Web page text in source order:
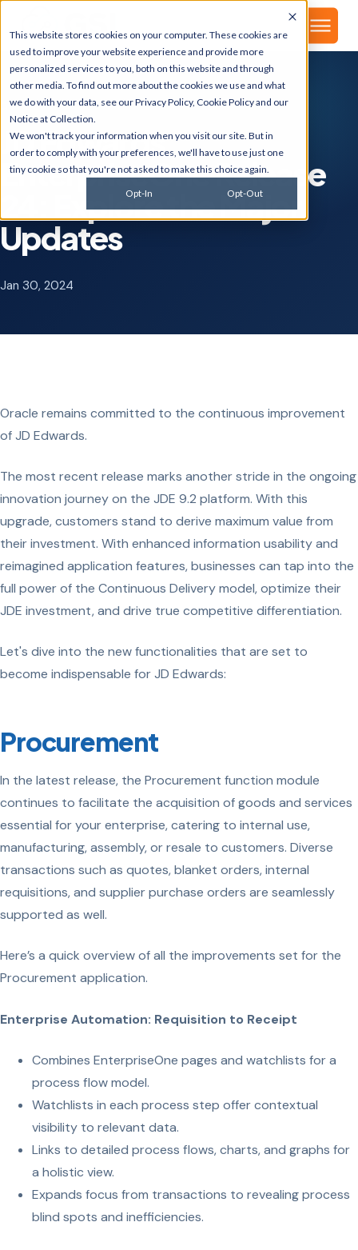
This website stores cookies on your computer. These cookies are
used to improve your website experience and provide more
personalized services to you, both on this website and through
other media. To find out more about the cookies we use and what
we do with your data, see ourPrivacy Policy, Cookie Policyand our
Notice at Collection.
We won't track your information when you visit our site. But in
order to comply with your preferences, we'll have to use just one
tiny cookie so that you're not asked to make this choice again.
Opt-In Opt-Out
GSI BLOG
JD Edwards
EnterpriseOne Release
24: Explore the Major
Updates
Jan 30, 2024
Oracle remains committed to the continuous improvement
of JD Edwards.
The most recent release marks another stride in the ongoing
innovation journey on the JDE 9.2 platform. With this
upgrade, customers stand to derive maximum value from
their investment. With enhanced information usability and
reimagined application features, businesses can tap into the
full power of the Continuous Delivery model, optimize their
JDE investment, and drive true competitive differentiation.
Let's dive into the new functionalities that are set to
become indispensable for JD Edwards:
Procurement
In the latest release, the Procurement function module
continues to facilitate the acquisition of goods and services
essential for your enterprise, catering to internal use,
manufacturing, assembly, or resale to customers. Diverse
transactions such as quotes, blanket orders, internal
requisitions, and supplier purchase orders are seamlessly
supported as well.
Here’s a quick overview of all the improvements set for the
Procurement application.
Enterprise Automation: Requisition to Receipt
Combines EnterpriseOne pages and watchlists for a
process flow model.
Watchlists in each process step offer contextual
visibility to relevant data.
Links to detailed process flows, charts, and graphs for
a holistic view.
Expands focus from transactions to revealing process
blind spots and inefficiencies.